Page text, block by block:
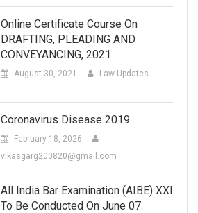
Online Certificate Course On
DRAFTING, PLEADING AND
CONVEYANCING, 2021
August 30, 2021 Law Updates
Coronavirus Disease 2019
February 18, 2026
vikasgarg200820@gmail.com
All India Bar Examination (AIBE) XXI
To Be Conducted On June 07.